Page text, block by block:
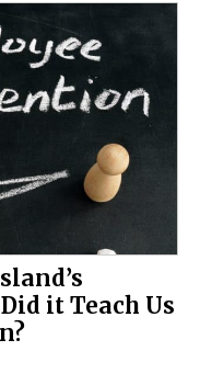
it Teach Us